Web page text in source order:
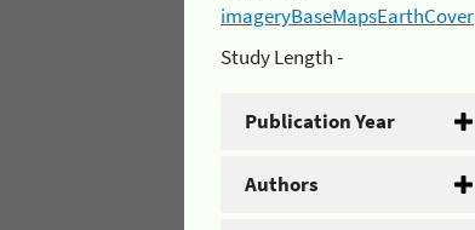
imageryBaseMapsEarthCover
Study Length -
Publication Year
Authors